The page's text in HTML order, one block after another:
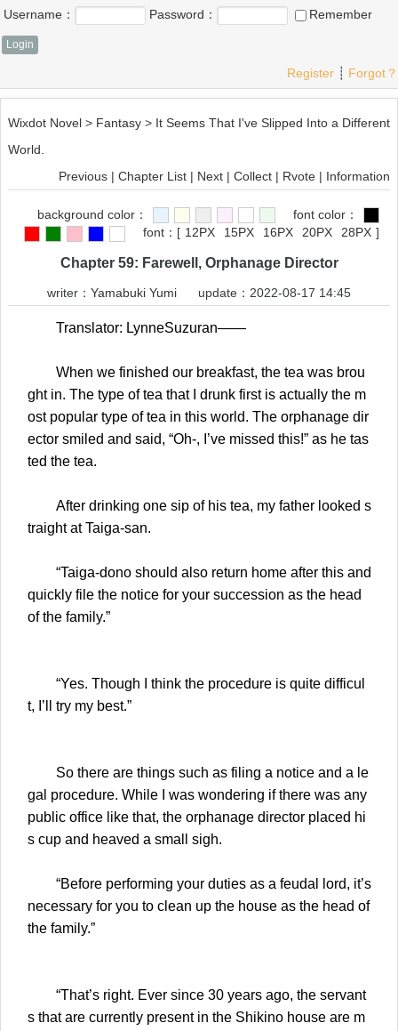
Username： Password： Remember
Register ┊ Forgot？
Wixdot Novel > Fantasy > It Seems That I've Slipped Into a Different
World.
Previous | Chapter List | Next | Collect | Rvote | Information
background color：
font color：
font： [ 12PX 15PX 16PX 20PX 28PX ]
Chapter 59: Farewell, Orphanage Director
writer： Yamabuki Yumi update：2022-08-17 14:45
Translator: LynneSuzuran——
When we finished our breakfast, the tea was brou
ght in. The type of tea that I drunk first is actually the m
ost popular type of tea in this world. The orphanage dir
ector smiled and said, “Oh-, I’ve missed this!” as he tas
ted the tea.
After drinking one sip of his tea, my father looked s
traight at Taiga-san.
“Taiga-dono should also return home after this and
quickly file the notice for your succession as the head
of the family.”
“Yes. Though I think the procedure is quite difficul
t, I’ll try my best.”
So there are things such as filing a notice and a le
gal procedure. While I was wondering if there was any
public office like that, the orphanage director placed hi
s cup and heaved a small sigh.
“Before performing your duties as a feudal lord, it’s
necessary for you to clean up the house as the head of
the family.”
“That’s right. Ever since 30 years ago, the servant
s that are currently present in the Shikino house are m